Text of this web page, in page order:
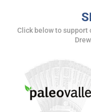
Click below to support